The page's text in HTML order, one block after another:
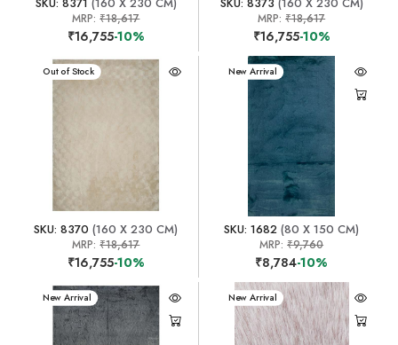
MRP:₹18,617
₹16,755-10%
MRP:₹18,617
₹16,755-10%
New Arrival
Out of Stock
SKU: 8370 (160 X 230 CM)
MRP:₹18,617
₹16,755-10%
New Arrival
SKU: 1682 (80 X 150 CM)
MRP:₹9,760
₹8,784-10%
New Arrival New Arrival